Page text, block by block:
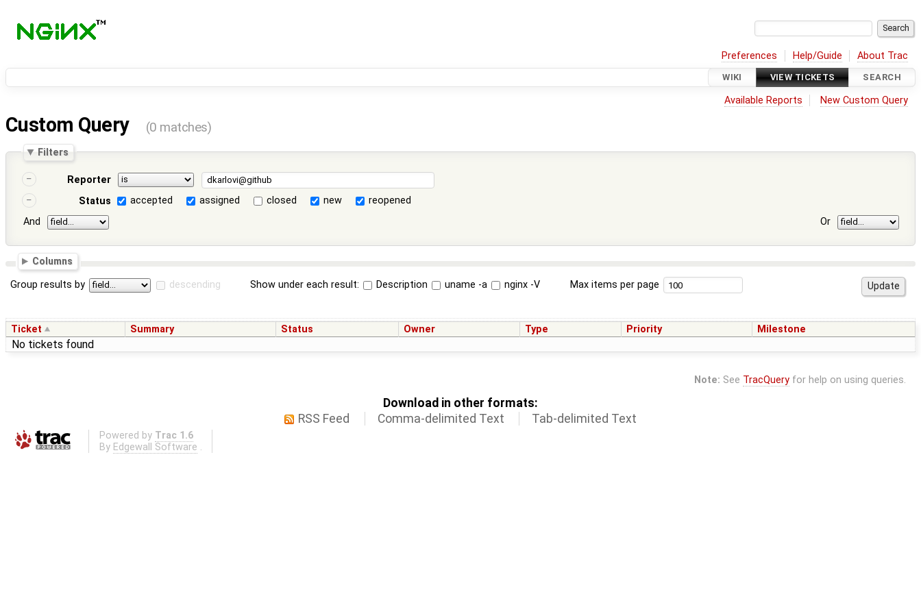
Preferences Help/Guide About Trac
WIKI VIEW TICKETS SEARCH
Available Reports New Custom Query
Custom Query (0 matches)
Filters
Reporter
Status
accepted assigned closed new
reopened
And
Or
Columns
Group results by descending Show under each result: Description uname -a nginx -V Max items per page
Ticket Summary Status Owner Type Priority Milestone
No tickets found
Note: See TracQueryfor help on using queries.
Download in other formats:
RSS Feed
Comma-delimited Text Tab-delimited Text
Powered by Trac 1.6
By Edgewall Software .